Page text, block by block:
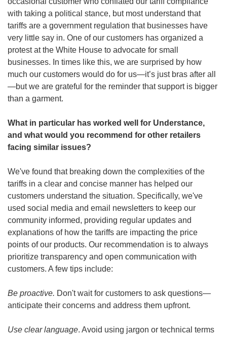
with taking a political stance, but most understand that
tariffs are a government regulation that businesses have
very little say in. One of our customers has organized a
protest at the White House to advocate for small
businesses. In times like this, we are surprised by how
much our customers would do for us—it’s just bras after all
—but we are grateful for the reminder that support is bigger
than a garment.
What in particular has worked well for Understance,
and what would you recommend for other retailers
facing similar issues?
We've found that breaking down the complexities of the
tariffs in a clear and concise manner has helped our
customers understand the situation. Specifically, we've
used social media and email newsletters to keep our
community informed, providing regular updates and
explanations of how the tariffs are impacting the price
points of our products. Our recommendation is to always
prioritize transparency and open communication with
customers. A few tips include:
Be proactive. Don't wait for customers to ask questions—
anticipate their concerns and address them upfront.
Use clear language. Avoid using jargon or technical terms